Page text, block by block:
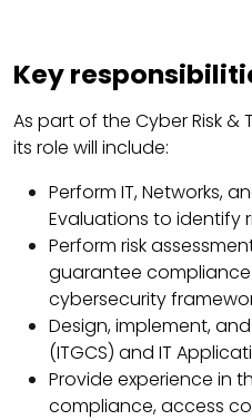
Key
As part of the Cyber ​​Risk
its role will include:
Perform IT, Networks,
Evaluations to identify
Perform risk
guarantee
cybersecurity
Design, implement,
(ITGCS) and IT
Provide experience in
compliance, access